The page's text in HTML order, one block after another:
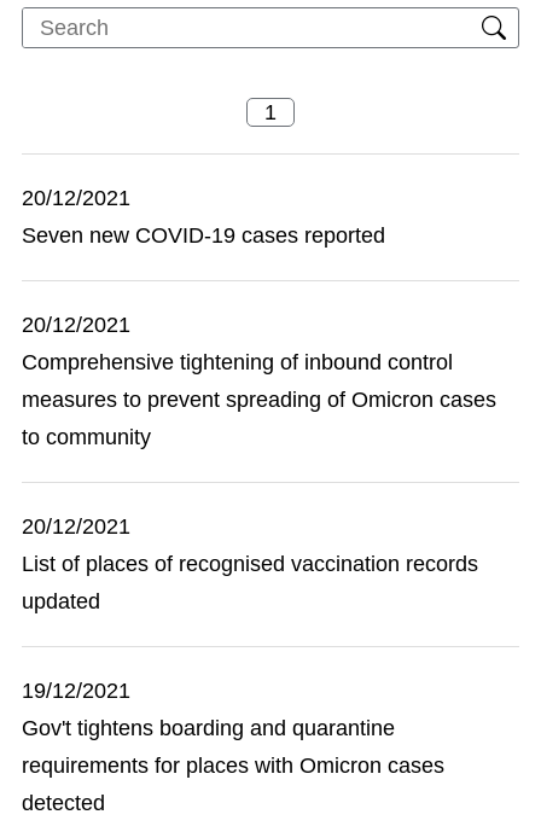
20/12/2021
Seven new COVID-19 cases reported
20/12/2021
Comprehensive tightening of inbound control
measures to prevent spreading of Omicron cases
to community
20/12/2021
List of places of recognised vaccination records
updated
19/12/2021
Gov't tightens boarding and quarantine
requirements for places with Omicron cases
detected